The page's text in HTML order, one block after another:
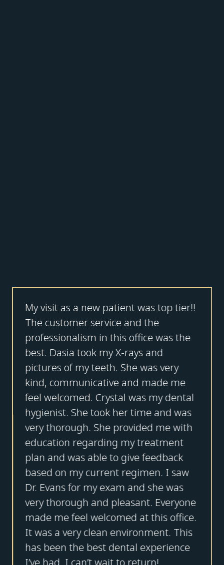
My visit as a new patient was top tier!!
The customer service and the
professionalism in this office was the
best. Dasia took my X-rays and
pictures of my teeth. She was very
kind, communicative and made me
feel welcomed. Crystal was my dental
hygienist. She took her time and was
very thorough. She provided me with
education regarding my treatment
plan and was able to give feedback
based on my current regimen. I saw
Dr. Evans for my exam and she was
very thorough and pleasant. Everyone
made me feel welcomed at this office.
It was a very clean environment. This
has been the best dental experience
I’ve had. I can’t wait to return!